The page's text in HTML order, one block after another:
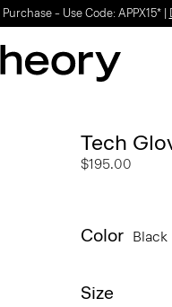
shapes.SHOP WOMEN|
Tech
$195.00
Color Black
Size